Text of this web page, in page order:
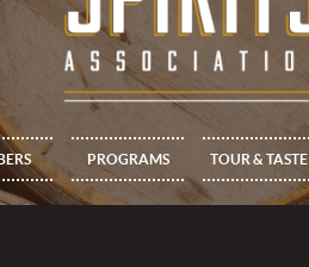
PROGRAMS TOUR & TASTE